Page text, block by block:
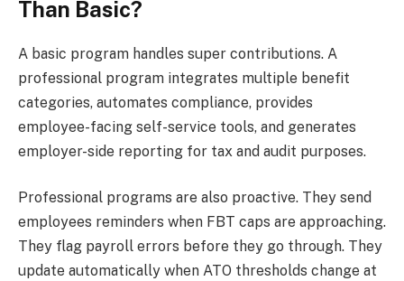
Than Basic?
A basic program handles super contributions. A
professional program integrates multiple benefit
categories, automates compliance, provides
employee-facing self-service tools, and generates
employer-side reporting for tax and audit purposes.
Professional programs are also proactive. They send
employees reminders when FBT caps are approaching.
They flag payroll errors before they go through. They
update automatically when ATO thresholds change at